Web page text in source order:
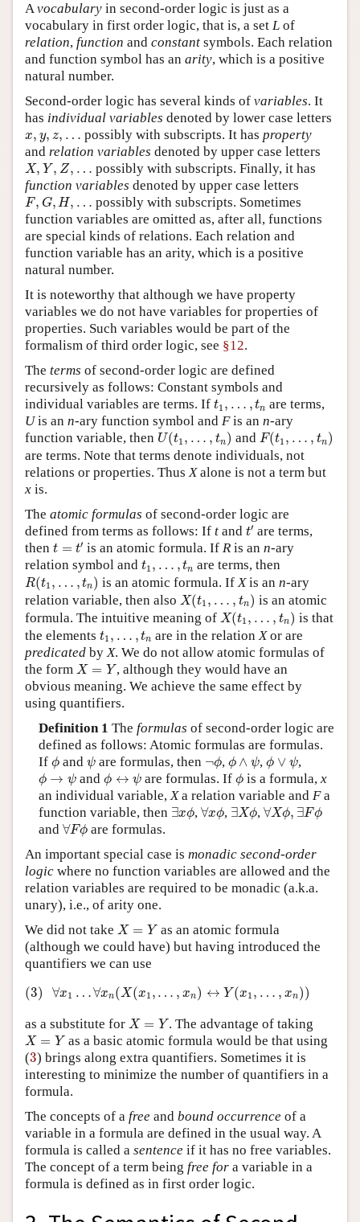
Avocabulary in second-order logic is just as a
vocabulary in first order logic, that is, a set L of
relation, function and constant symbols. Each relation
and function symbol has an arity, which is a positive
natural number.
Second-order logic has several kinds of variables. It
has individual variables denoted by lower case letters
x, y, z, …
x y,z ,… possibly with subscripts. It has property
and relation variables denoted by upper case letters
X, Y , Z, …
X, Y,Z …
possibly with subscripts. Finally, it has
function variables denoted by upper case letters
F, G, H, …
F,G,H …
possibly with subscripts. Sometimes
function variables are omitted as, after all, functions
are special kinds of relations. Each relation and
function variable has an arity, which is a positive
natural number.
It is noteworthy that although we have property
variables we do not have variables for properties of
properties. Such variables would be part of the
formalism of third order logic, see §12.
The terms of second-order logic are defined
recursively as follows: Constant symbols and
individual variables are terms. If t1 , … , tn
t1 n
are terms,
Uis an n-ary function symbol and Fis an n-ary
function variable, then U(t1 , … , tn)
U(t1 ) and F(t1 , … , tn)
F(t1 …
)
are terms. Note that terms denote individuals, not
relations or properties. ThusXalone is not a term but
x is.
The atomic formulas of second-order logic are
defined from terms as follows: If t and t′
t′ are terms,
then t = t′
t is an atomic formula. IfR is ann-ary
relation symbol and t1 , … , tn
t1 n are terms, then
R(t1 , … , tn)
R(t1 n) is an atomic formula. If Xis ann-ary
relation variable, then also X(t1 , … , tn)
X(t1 )
is an atomic
formula. The intuitive meaning of X(t1 , … , tn)
X(t1,… )
is that
the elements t1 , … , tn
t1 n are in the relation Xor are
predicated by X. We do not allow atomic formulas of
the form X = Y
X= Y
, although they would have an
obvious meaning. We achieve the same effect by
using quantifiers.
Definition 1 The formulas of second-order logic are
defined as follows: Atomic formulas are formulas.
If ϕ
ϕand ψ
ψare formulas, then ¬ϕ
ϕ, ϕ ∧ ψ
ϕ ∧ ,ϕ ∨ ψ
ϕ ∨ ψ ,
ϕ → ψ
ϕ →ψ and ϕ ↔ ψ
ϕ ↔ ψ are formulas. Ifϕ
ϕ is a formula,x
an individual variable, Xa relation variable and Fa
function variable, then ∃xϕ
∃ ϕ, ∀xϕ
∀ ϕ, ∃Xϕ
∃Xϕ, ∀Xϕ, ∃Fϕ
∀Xϕ ∃Fϕ
and ∀Fϕ
∀Fϕ are formulas.
An important special case is monadic second-order
logic where no function variables are allowed and the
relation variables are required to be monadic (a.k.a.
unary), i.e., of arity one.
We did not take X = Y
X=
as an atomic formula
(although we could have) but having introduced the
quantifiers we can use
(3) ∀x1 …∀xn(X(x1 , … , xn) ↔ Y (x1 , … , xn))
x1 ∀xn x ↔Y(
as a substitute for X = Y
X= . The advantage of taking
X = Y
X=
as a basic atomic formula would be that using
(3
3) brings along extra quantifiers. Sometimes it is
interesting to minimize the number of quantifiers in a
formula.
The concepts of a free and bound occurrence of a
variable in a formula are defined in the usual way. A
formula is called a sentence if it has no free variables.
The concept of a term being free for a variable in a
formula is defined as in first order logic.